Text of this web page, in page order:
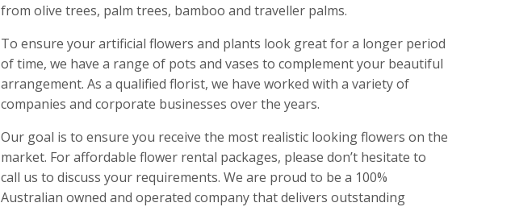
from olive trees, palm trees, bamboo and traveller palms.
To ensure your artificial flowers and plants look great for a longer period
of time, we have a range of pots and vases to complement your beautiful
arrangement. As a qualified florist, we have worked with a variety of
companies and corporate businesses over the years.
Our goal is to ensure you receive the most realistic looking flowers on the
market. For affordable flower rental packages, please don’t hesitate to
call us to discuss your requirements. We are proud to be a 100%
Australian owned and operated company that delivers outstanding